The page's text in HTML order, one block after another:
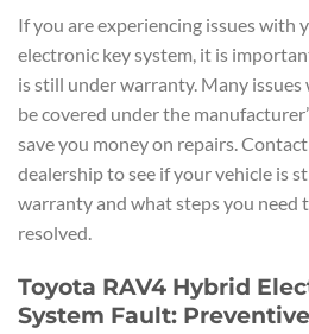
If you are experiencing issues with
electronic key system, it is
is still under warranty. Many
be covered under the
save you money on repairs.
dealership to see if your vehicle is
warranty and what steps you need
resolved.
Toyota RAV4 Hybrid
System Fault: